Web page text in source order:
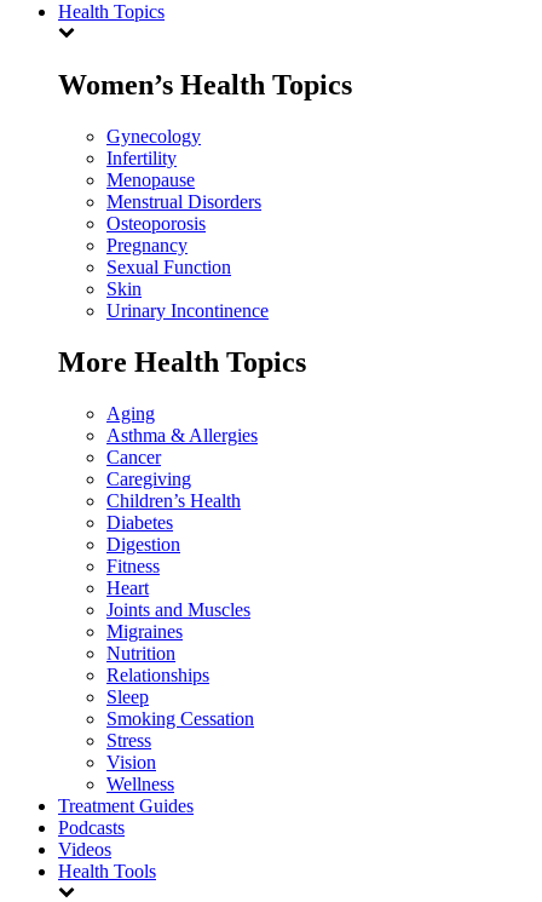
Health Topics
Women’s Health Topics
Gynecology
Infertility
Menopause
Menstrual Disorders
Osteoporosis
Pregnancy
Sexual Function
Skin
Urinary Incontinence
More Health Topics
Aging
Asthma & Allergies
Cancer
Caregiving
Children’s Health
Diabetes
Digestion
Fitness
Heart
Joints and Muscles
Migraines
Nutrition
Relationships
Sleep
Smoking Cessation
Stress
Vision
Wellness
Treatment Guides
Podcasts
Videos
Health Tools